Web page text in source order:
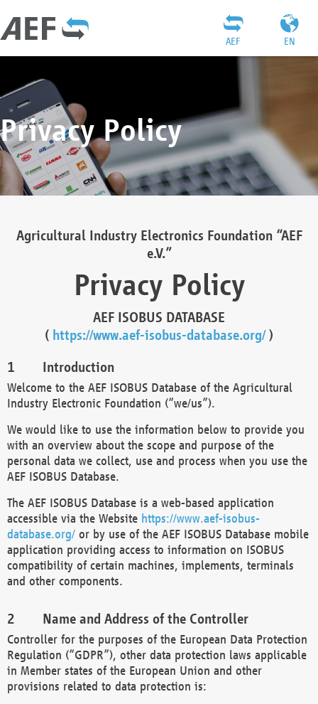
EN
AEF
Privacy Policy
Agricultural Industry Electronics Foundation “AEF
e.V.”
Privacy Policy
AEF ISOBUS DATABASE
( https://www.aef-isobus-database.org/)
Introduction
Welcome to the AEF ISOBUS Database of the Agricultural
Industry Electronic Foundation (“we/us”).
We would like to use the information below to provide you
with an overview about the scope and purpose of the
personal data we collect, use and process when you use the
AEF ISOBUS Database.
The AEF ISOBUS Database is a web-based application
accessible via the Website https://www.aef-isobus-
database.org/ or by use of the AEF ISOBUS Database mobile
application providing access to information on ISOBUS
compatibility of certain machines, implements, terminals
and other components.
Name and Address of the Controller
Controller for the purposes of the European Data Protection
Regulation (“GDPR”), other data protection laws applicable
in Member states of the European Union and other
provisions related to data protection is: